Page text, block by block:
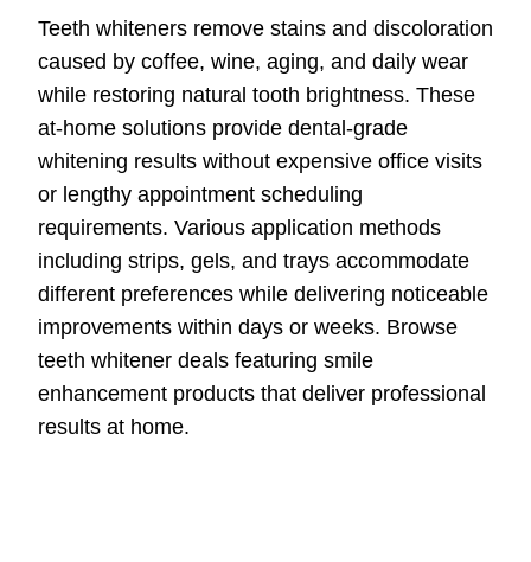
Teeth whiteners remove stains and discoloration
caused by coffee, wine, aging, and daily wear
while restoring natural tooth brightness. These
at-home solutions provide dental-grade
whitening results without expensive office visits
or lengthy appointment scheduling
requirements. Various application methods
including strips, gels, and trays accommodate
different preferences while delivering noticeable
improvements within days or weeks. Browse
teeth whitener deals featuring smile
enhancement products that deliver professional
results at home.